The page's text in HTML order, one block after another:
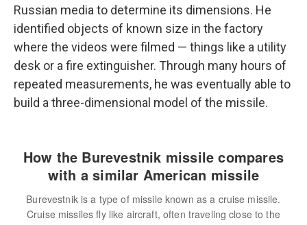
Russian media to determine its dimensions. He
identified objects of known size in the factory
where the videos were filmed — things like a utility
desk or a fire extinguisher. Through many hours of
repeated measurements, he was eventually able to
build a three-dimensional model of the missile.